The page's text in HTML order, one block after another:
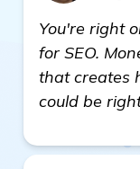
You're right
for SEO.
that creates
could be